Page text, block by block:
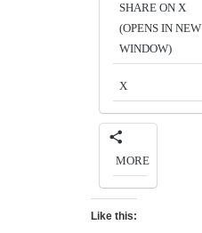
SHARE ON X
(OPENS IN NEW
WINDOW)
X
MORE
Like this: